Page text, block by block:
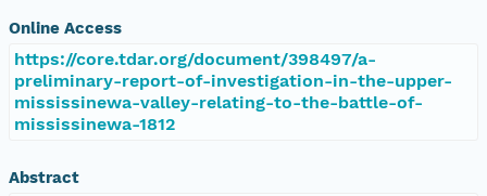
Online Access
https://core.tdar.org/document/398497/a-
preliminary-report-of-investigation-in-the-upper-
mississinewa-valley-relating-to-the-battle-of-
mississinewa-1812
Abstract